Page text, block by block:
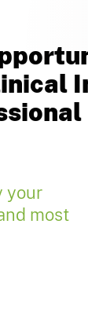
your
most